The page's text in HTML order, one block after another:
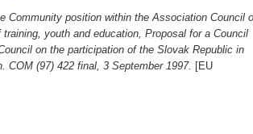
Community position within the Association Council
youth and education, Proposal for a Council
on the participation of the Slovak Republic in
COM (97) 422 final, 3 September 1997. [EU